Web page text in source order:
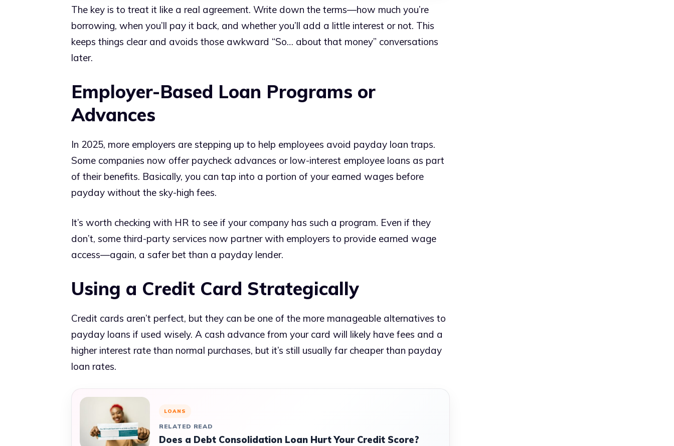
The key is to treat it like a real agreement. Write down the terms—how much you’re
borrowing, when you’ll pay it back, and whether you’ll add a little interest or not. This
keeps things clear and avoids those awkward “So… about that money” conversations
later.
Employer-Based Loan Programs or
Advances
In 2025, more employers are stepping up to help employees avoid payday loan traps.
Some companies now offer paycheck advances or low-interest employee loans as part
of their benefits. Basically, you can tap into a portion of your earned wages before
payday without the sky-high fees.
It’s worth checking with HR to see if your company has such a program. Even if they
don’t, some third-party services now partner with employers to provide earned wage
access—again, a safer bet than a payday lender.
Using a Credit Card Strategically
Credit cards aren’t perfect, but they can be one of the more manageable alternatives to
payday loans if used wisely. A cash advance from your card will likely have fees and a
higher interest rate than normal purchases, but it’s still usually far cheaper than payday
loan rates.
LOANS
RELATED READ
Does a Debt Consolidation Loan Hurt Your Credit Score?